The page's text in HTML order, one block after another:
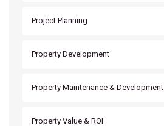
Project Planning
Property Development
Property Maintenance & Development
Property Value & ROI